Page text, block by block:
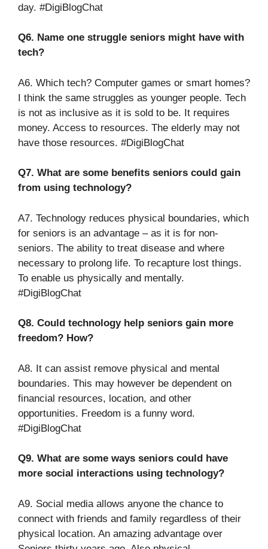
day. #DigiBlogChat
Q6. Name one struggle seniors might have with
tech?
A6. Which tech? Computer games or smart homes?
I think the same struggles as younger people. Tech
is not as inclusive as it is sold to be. It requires
money. Access to resources. The elderly may not
have those resources. #DigiBlogChat
Q7. What are some benefits seniors could gain
from using technology?
A7. Technology reduces physical boundaries, which
for seniors is an advantage – as it is for non-
seniors. The ability to treat disease and where
necessary to prolong life. To recapture lost things.
To enable us physically and mentally.
#DigiBlogChat
Q8. Could technology help seniors gain more
freedom? How?
A8. It can assist remove physical and mental
boundaries. This may however be dependent on
financial resources, location, and other
opportunities. Freedom is a funny word.
#DigiBlogChat
Q9. What are some ways seniors could have
more social interactions using technology?
A9. Social media allows anyone the chance to
connect with friends and family regardless of their
physical location. An amazing advantage over